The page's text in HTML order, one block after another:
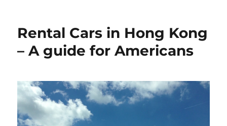
Rental Cars in Hong Kong
– A guide for Americans